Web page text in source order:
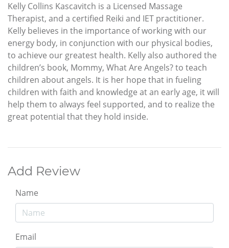
Kelly Collins Kascavitch is a Licensed Massage
Therapist, and a certified Reiki and IET practitioner.
Kelly believes in the importance of working with our
energy body, in conjunction with our physical bodies,
to achieve our greatest health. Kelly also authored the
children’s book, Mommy, What Are Angels? to teach
children about angels. It is her hope that in fueling
children with faith and knowledge at an early age, it will
help them to always feel supported, and to realize the
great potential that they hold inside.
Add Review
Name
Email